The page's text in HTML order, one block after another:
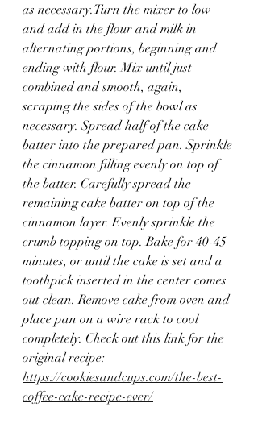
as necessary.Turn the mixer to low
and add in the flour and milk in
alternating portions, beginning and
ending with flour. Mix until just
combined and smooth, again,
scraping the sides of the bowl as
necessary. Spread half of the cake
batter into the prepared pan. Sprinkle
the cinnamon filling evenly on top of
the batter. Carefully spread the
remaining cake batter on top of the
cinnamon layer. Evenly sprinkle the
crumb topping on top. Bake for 40-45
minutes, or until the cake is set and a
toothpick inserted in the center comes
out clean. Remove cake from oven and
place pan on a wire rack to cool
completely. Check out this link for the
original recipe:
https://cookiesandcups.com/the-best-
coffee-cake-recipe-ever/